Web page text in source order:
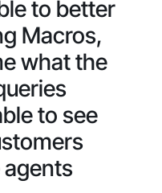
to better
Macros,
what the
to see